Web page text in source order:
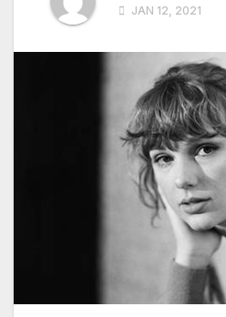
JAN 12, 2021